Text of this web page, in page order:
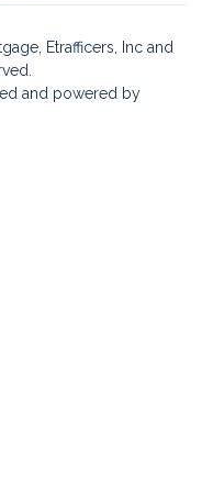
Etrafficers, Inc and
and powered by